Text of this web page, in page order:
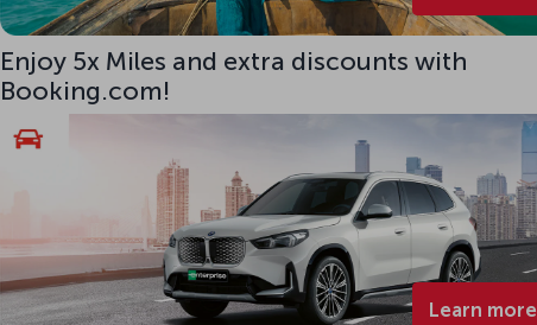
Enjoy 5x Miles and extra discounts with
Booking.com!
Learn more